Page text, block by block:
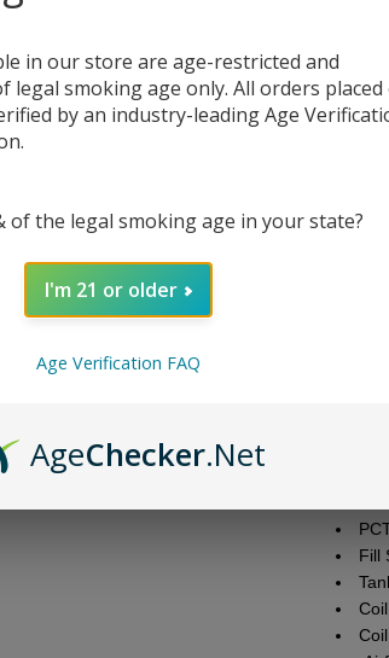
with
With
Fill
in our store are age-restricted and
legal smoking age only. All orders placed
by an industry-leading Age
of the legal smoking age in your state?
I'm 21 or older
Age Verification FAQ
AgeChecker.Net